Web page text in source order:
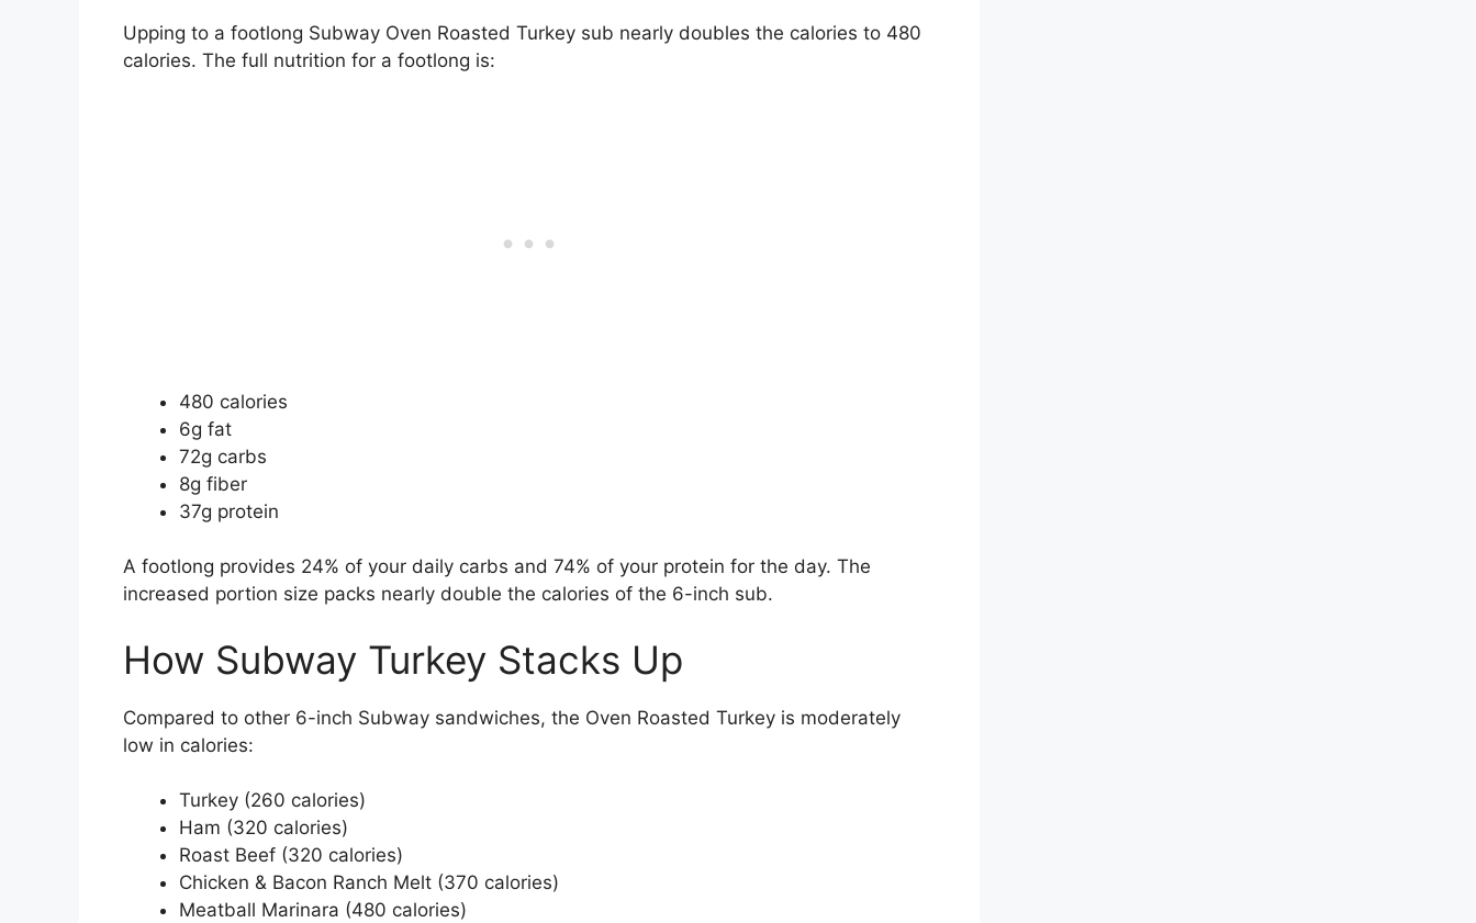
Upping to a footlong Subway Oven Roasted Turkey sub nearly doubles the calories to 480
calories. The full nutrition for a footlong is:
480 calories
6g fat
72g carbs
8g fiber
37g protein
A footlong provides 24% of your daily carbs and 74% of your protein for the day. The
increased portion size packs nearly double the calories of the 6-inch sub.
How Subway Turkey Stacks Up
Compared to other 6-inch Subway sandwiches, the Oven Roasted Turkey is moderately
low in calories:
Turkey (260 calories)
Ham (320 calories)
Roast Beef (320 calories)
Chicken & Bacon Ranch Melt (370 calories)
Meatball Marinara (480 calories)